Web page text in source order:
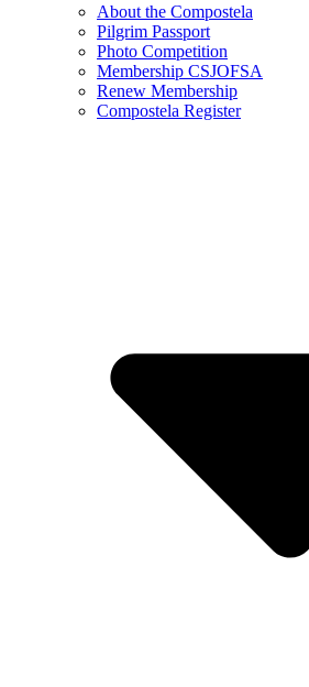
About the Compostela
Pilgrim Passport
Photo Competition
Membership CSJOFSA
Renew Membership
Compostela Register